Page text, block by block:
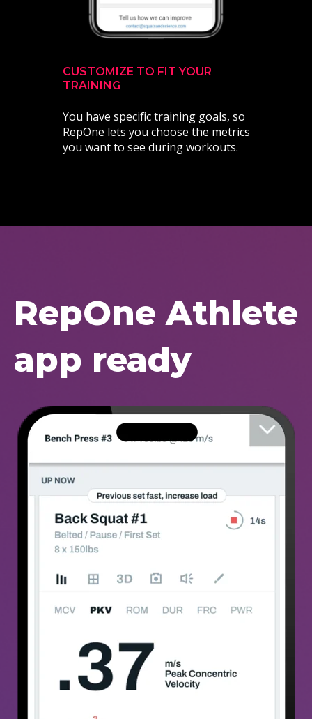
CUSTOMIZE TO FIT YOUR
TRAINING
You have specific training goals, so
RepOne lets you choose the metrics
you want to see during workouts.
RepOne Athlete
app ready